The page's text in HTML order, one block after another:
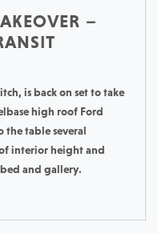
–
is back on set to take
high roof Ford
the table several
interior height and
and gallery.